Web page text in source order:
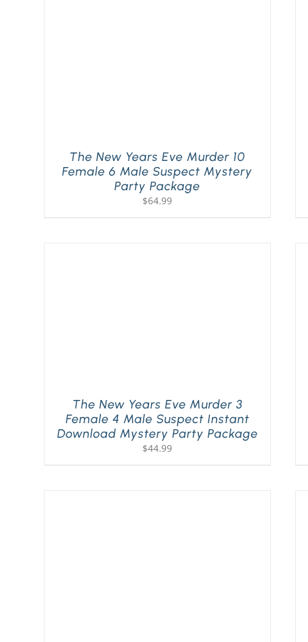
The New Years Eve Murder 10
Female 6 Male Suspect Mystery
Party Package
$64.99
The New Years Eve Murder 3
Female 4 Male Suspect Instant
Download Mystery Party Package
$44.99